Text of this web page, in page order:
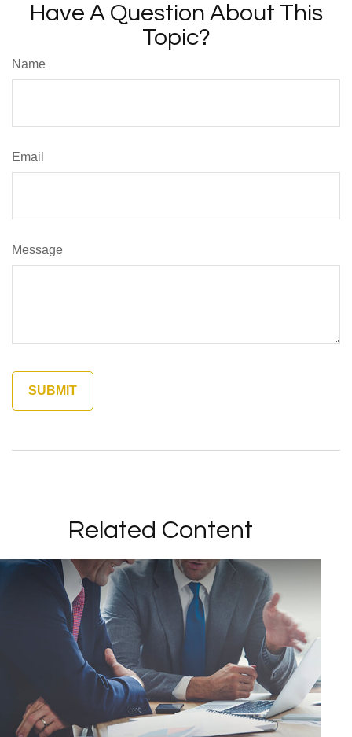
Have A Question About This
Topic?
Name
Email
Message
Related Content